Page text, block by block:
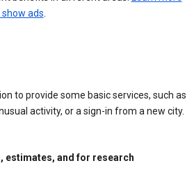
ads
to provide some basic services, such as
activity, or a sign-in from a new city.
estimates, and for research